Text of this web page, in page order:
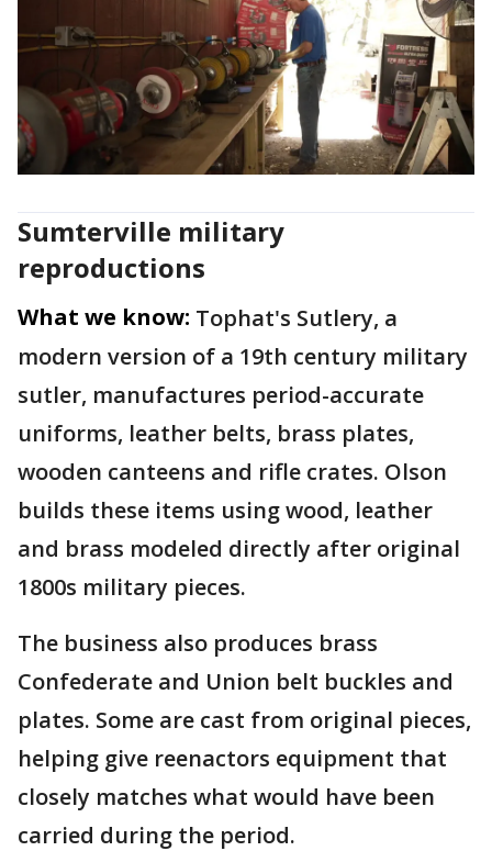
Sumterville military
reproductions
What we know: Tophat's Sutlery, a
modern version of a 19th century military
sutler, manufactures period-accurate
uniforms, leather belts, brass plates,
wooden canteens and rifle crates. Olson
builds these items using wood, leather
and brass modeled directly after original
1800s military pieces.
The business also produces brass
Confederate and Union belt buckles and
plates. Some are cast from original pieces,
helping give reenactors equipment that
closely matches what would have been
carried during the period.